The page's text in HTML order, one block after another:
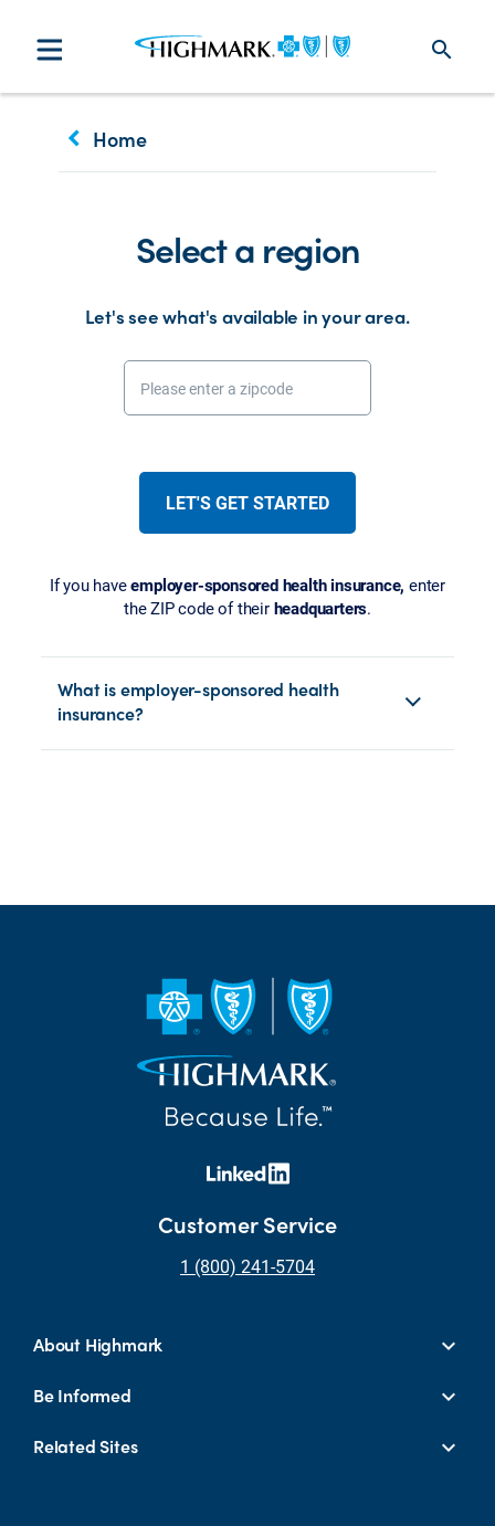
search
keyboard_arrow_left Home
Select a region
Let's see what's available in your area.
Please enter a zipcode
LET'S GET STARTED
If you haveemployer-sponsored health insurance,enter
the ZIP code of their headquarters.
What is employer-sponsored health
insurance?
Customer Service
1 (800) 241-5704
About Highmark
Be Informed
Related Sites